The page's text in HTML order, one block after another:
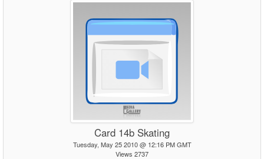
Card 14b Skating
Tuesday, May 25 2010 @ 12:16 PM GMT
Views 2737